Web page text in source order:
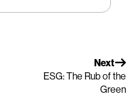
Next
ESG: The Rub of the
Green